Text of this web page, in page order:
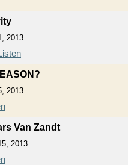
2013
2013
Van Zandt
2013